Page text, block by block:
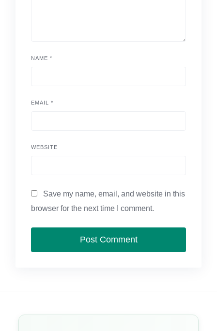
NAME *
EMAIL *
WEBSITE
Save my name, email, and website in this
browser for the next time I comment.